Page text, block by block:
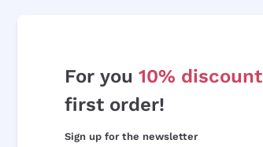
For you 10% discount
first order!
Sign up for the newsletter